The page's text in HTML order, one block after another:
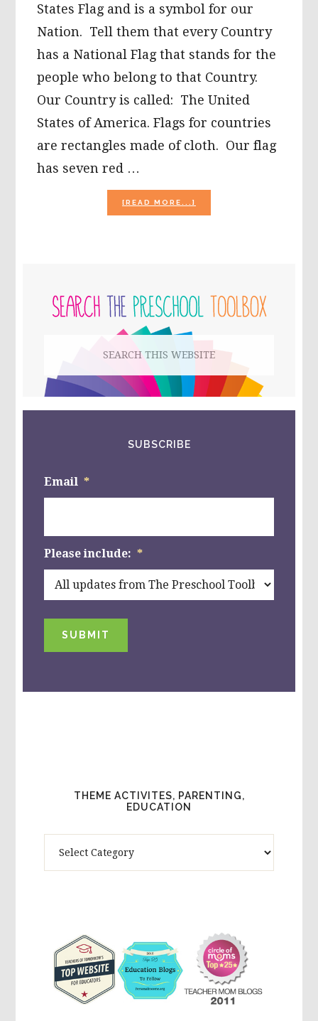
States Flag and is a symbol for our
Nation. Tell them that every Country
has a National Flag that stands for the
people who belong to that Country.
Our Country is called: The United
States of America. Flags for countries
are rectangles made of cloth. Our flag
has seven red …
[READ MORE...]
PATRIOTIC
SIDEBAR
website
SUBSCRIBE
Email *
Please include: *
SUBMIT
THEME ACTIVITES, PARENTING,
EDUCATION